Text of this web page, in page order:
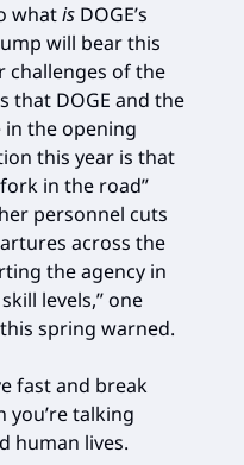
whatis DOGE’s
will bear this
challenges of the
that DOGE and the
in the opening
this year is that
in the road”
personnel cuts
across the
the agency in
levels,” one
this spring warned.
fast and break
you’re talking
human lives.